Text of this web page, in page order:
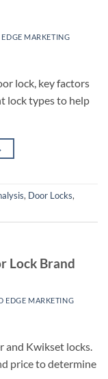
EDGE MARKETING
lock, key factors
lock types to help
, Door Locks,
Lock Brand
EDGE MARKETING
and Kwikset locks.
price to determine